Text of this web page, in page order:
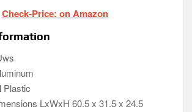
Check-Price: on Amazon
Plastic
LxWxH 60.5 x 31.5 x 24.5